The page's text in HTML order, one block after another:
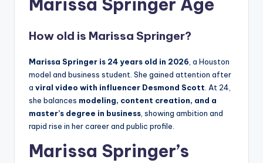
Marissa Springer Age
How old is Marissa Springer?
Marissa Springer is 24 years old in 2026, a Houston
model and business student. She gained attention after
a viral video with influencer Desmond Scott. At 24,
she balances modeling, content creation, and a
master’s degree in business, showing ambition and
rapid rise in her career and public profile.
Marissa Springer’s